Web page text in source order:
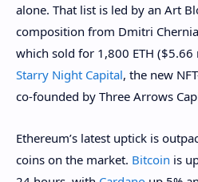
alone. That list is led by an Art
composition from Dmitri
which sold for 1,800 ETH
Starry Night Capital, the new
co-founded by Three Arrows
Ethereum’s latest uptick is
coins on the market. Bitcoin is